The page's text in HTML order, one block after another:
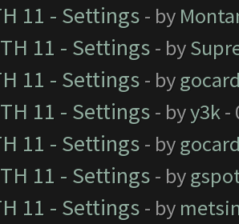
11 - Settings - by
11 - Settings - by
11 - Settings - by
11 - Settings - byy3k-
11 - Settings - by
11 - Settings - by
11 - Settings - by